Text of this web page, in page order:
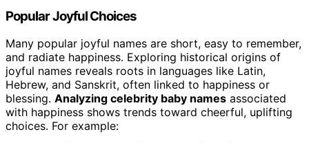
Popular Joyful Choices
Many popular joyful names are short, easy to remember,
and radiate happiness. Exploring historical origins of
joyful names reveals roots in languages like Latin,
Hebrew, and Sanskrit, often linked to happiness or
blessing. Analyzing celebrity baby names associated
with happiness shows trends toward cheerful, uplifting
choices. For example: